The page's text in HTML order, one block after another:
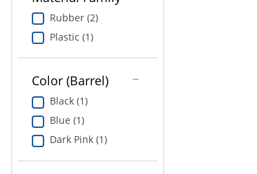
Rubber (2)
Plastic (1)
Color (Barrel)
Black (1)
Blue (1)
Dark Pink (1)